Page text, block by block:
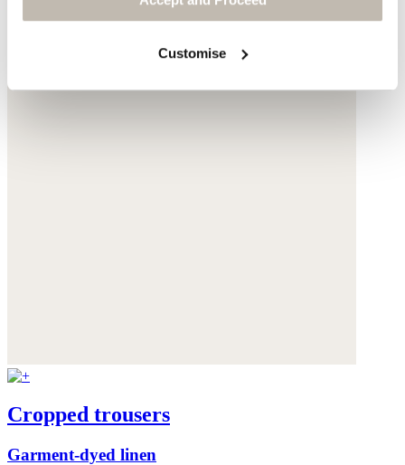
Customise
Cropped trousers
Garment-dyed linen